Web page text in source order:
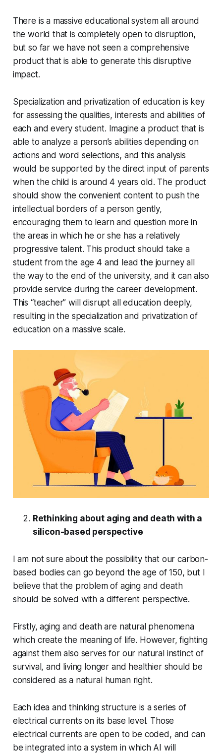
There is a massive educational system all around
the world that is completely open to disruption,
but so far we have not seen a comprehensive
product that is able to generate this disruptive
impact.
Specialization and privatization of education is key
for assessing the qualities, interests and abilities of
each and every student. Imagine a product that is
able to analyze a person’s abilities depending on
actions and word selections, and this analysis
would be supported by the direct input of parents
when the child is around 4 years old. The product
should show the convenient content to push the
intellectual borders of a person gently,
encouraging them to learn and question more in
the areas in which he or she has a relatively
progressive talent. This product should take a
student from the age 4 and lead the journey all
the way to the end of the university, and it can also
provide service during the career development.
This “teacher” will disrupt all education deeply,
resulting in the specialization and privatization of
education on a massive scale.
Rethinking about aging and death with a
silicon-based perspective
I am not sure about the possibility that our carbon-
based bodies can go beyond the age of 150, but I
believe that the problem of aging and death
should be solved with a different perspective.
Firstly, aging and death are natural phenomena
which create the meaning of life. However, fighting
against them also serves for our natural instinct of
survival, and living longer and healthier should be
considered as a natural human right.
Each idea and thinking structure is a series of
electrical currents on its base level. Those
electrical currents are open to be coded, and can
be integrated into a system in which AI will